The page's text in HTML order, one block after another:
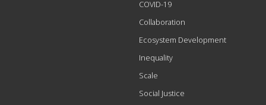
COVID-19
Collaboration
Ecosystem Development
Inequality
Scale
Social Justice